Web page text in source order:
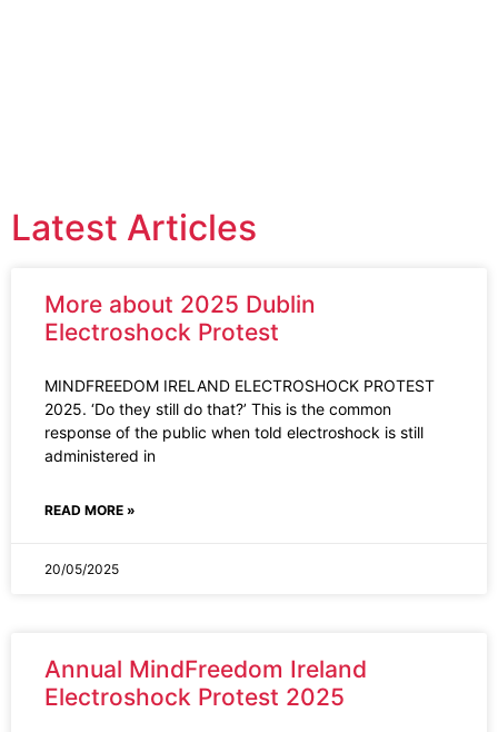
Latest Articles
More about 2025 Dublin
Electroshock Protest
MINDFREEDOM IRELAND ELECTROSHOCK PROTEST
2025. ‘Do they still do that?’ This is the common
response of the public when told electroshock is still
administered in
READ MORE »
20/05/2025
Annual MindFreedom Ireland
Electroshock Protest 2025